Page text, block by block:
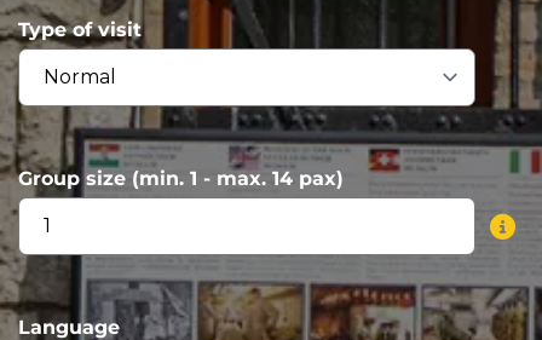
Type of visit
Group size (min. 1 - max. 14 pax)
Language